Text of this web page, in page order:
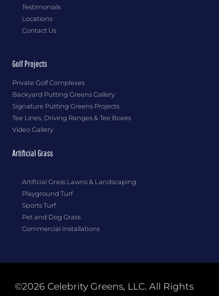
Testimonials
Locations
Contact Us
Golf Projects
Private Golf Complexes
Backyard Putting Greens Gallery
Signature Putting Greens Projects
Tee Lines, Driving Ranges & Tee Boxes
Video Gallery
Artificial Grass
Artificial Grass Lawns & Landscaping
Playground Turf
Sports Turf
Pet and Dog Grass
Commercial Installations
©2026 Celebrity Greens, LLC. All Rights